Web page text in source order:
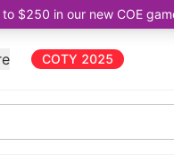
$250 in our new COE
COTY 2025